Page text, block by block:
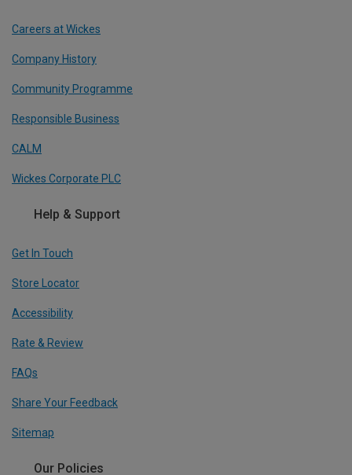
Careers at Wickes
Company History
Community Programme
Responsible Business
CALM
Wickes Corporate PLC
Help & Support
Get In Touch
Store Locator
Accessibility
Rate & Review
FAQs
Share Your Feedback
Sitemap
Our Policies